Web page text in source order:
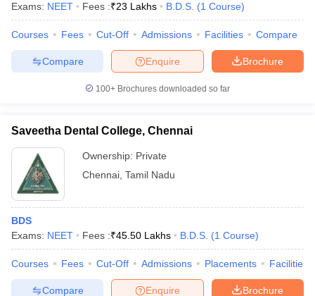
Exams: NEET Fees :₹23 Lakhs B.D.S. (1 Course)
Courses Fees Cut-Off Admissions Facilities Compare
Brochure
Enquire
Compare
100+ Brochures downloaded so far
Saveetha Dental College, Chennai
Ownership: Private
Chennai Tamil Nadu
BDS
Exams: NEET Fees :₹45.50 Lakhs B.D.S. (1 Course)
Courses Fees Cut-Off Admissions Placements Facilities
Brochure
Enquire
Compare